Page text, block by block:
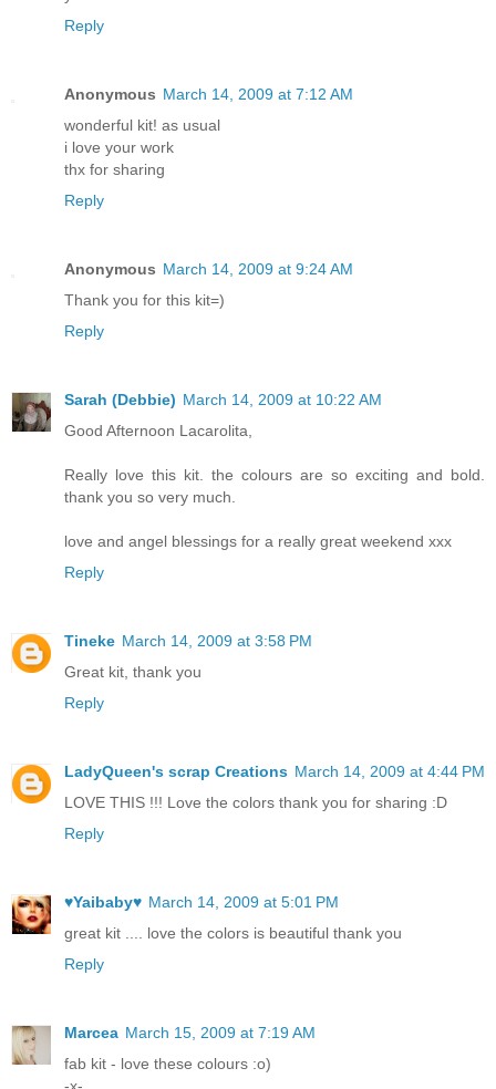
Reply
Anonymous March 14, 2009 at 7:12 AM
wonderful kit! as usual
i love your work
thx for sharing
Reply
Anonymous March 14, 2009 at 9:24 AM
Thank you for this kit=)
Reply
Sarah (Debbie) March 14, 2009 at 10:22 AM
Good Afternoon Lacarolita,
Really love this kit. the colours are so exciting and bold.
thank you so very much.
love and angel blessings for a really great weekend xxx
Reply
Tineke March 14, 2009 at 3:58 PM
Great kit, thank you
Reply
LadyQueen's scrap Creations March 14, 2009 at 4:44 PM
LOVE THIS !!! Love the colors thank you for sharing :D
Reply
♥Yaibaby♥ March 14, 2009 at 5:01 PM
great kit .... love the colors is beautiful thank you
Reply
Marcea March 15, 2009 at 7:19 AM
fab kit - love these colours :o)